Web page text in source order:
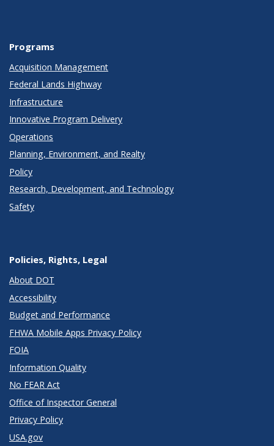
Programs
Acquisition Management
Federal Lands Highway
Infrastructure
Innovative Program Delivery
Operations
Planning, Environment, and Realty
Policy
Research, Development, and Technology
Safety
Policies, Rights, Legal
About DOT
Accessibility
Budget and Performance
FHWA Mobile Apps Privacy Policy
FOIA
Information Quality
No FEAR Act
Office of Inspector General
Privacy Policy
USA.gov